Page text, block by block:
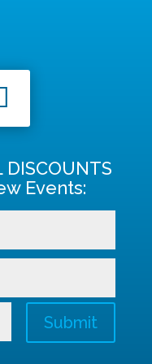
DISCOUNTS
Events:
Submit